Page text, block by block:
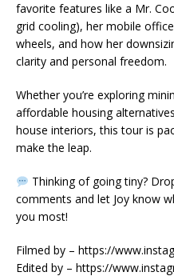
favorite features like a Mr.
grid cooling), her mobile
wheels, and how her
clarity and personal freedom.
Whether you’re exploring
affordable housing
house interiors, this tour is
make the leap.
Thinking of going tiny?
comments and let Joy know
you most!
Filmed by – https://
Edited by – https://